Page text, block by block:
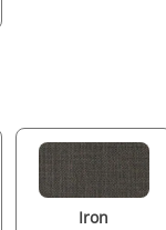
Iron